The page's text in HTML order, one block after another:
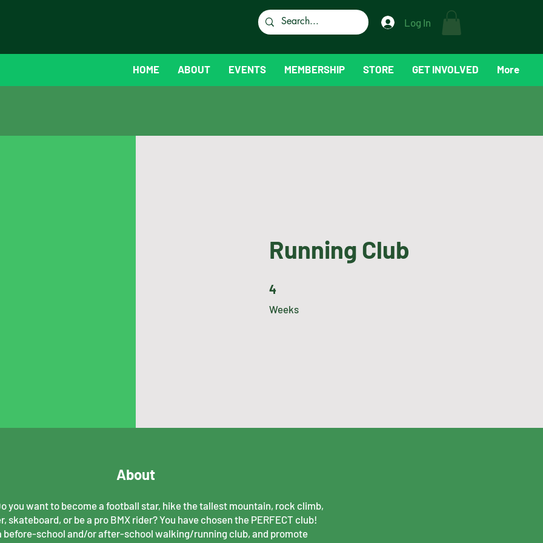
Log In
HOME ABOUT EVENTS MEMBERSHIP STORE GET INVOLVED More
Running Club
4
Weeks
4 Weeks
About
you want to become a football star, hike the tallest mountain, rock climb,
skateboard, or be a pro BMX rider? You have chosen the PERFECT club!
before-school and/or after-school walking/running club, and promote